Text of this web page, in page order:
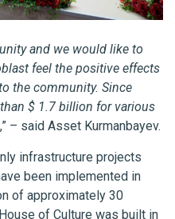
and we would like to
feel the positive effects
the community. Since
$ 1.7 billion for various
,” – said Asset Kurmanbayev.
infrastructure projects
been implemented in
of approximately 30
of Culture was built in